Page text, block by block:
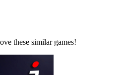
these similar games!